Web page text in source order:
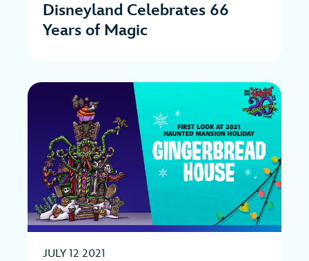
Disneyland Celebrates 66
Years of Magic
JULY 12 2021